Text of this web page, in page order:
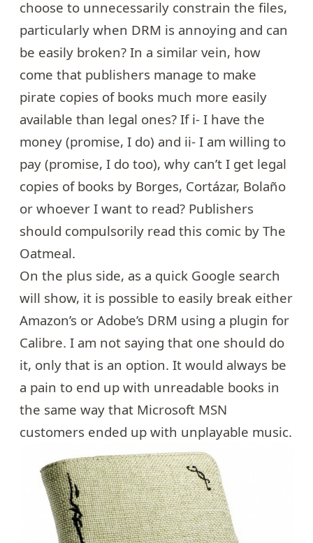
choose to unnecessarily constrain the files,
particularly when DRM is annoying and can
be easily broken? In a similar vein, how
come that publishers manage to make
pirate copies of books much more easily
available than legal ones? If i- I have the
money (promise, I do) and ii- I am willing to
pay (promise, I do too), why can’t I get legal
copies of books by Borges, Cortázar, Bolaño
or whoever I want to read? Publishers
should compulsorily read this comic by The
Oatmeal.
On the plus side, as a quick Google search
will show, it is possible to easily break either
Amazon’s or Adobe’s DRM using a plugin for
Calibre. I am not saying that one should do
it, only that is an option. It would always be
a pain to end up with unreadable books in
the same way that Microsoft MSN
customers ended up with unplayable music.